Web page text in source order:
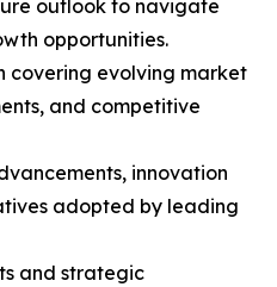
outlook to navigate
opportunities.
covering evolving market
and competitive
innovation
adopted by leading
and strategic